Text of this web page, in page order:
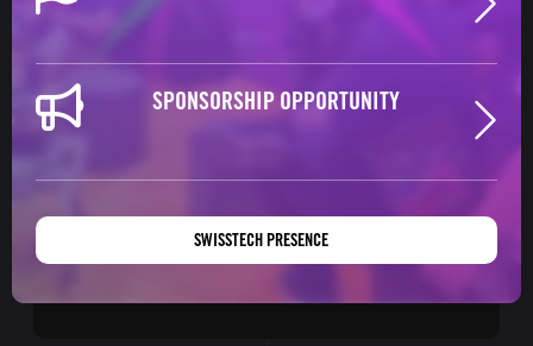
SPONSORSHIP OPPORTUNITY
SWISSTECH PRESENCE